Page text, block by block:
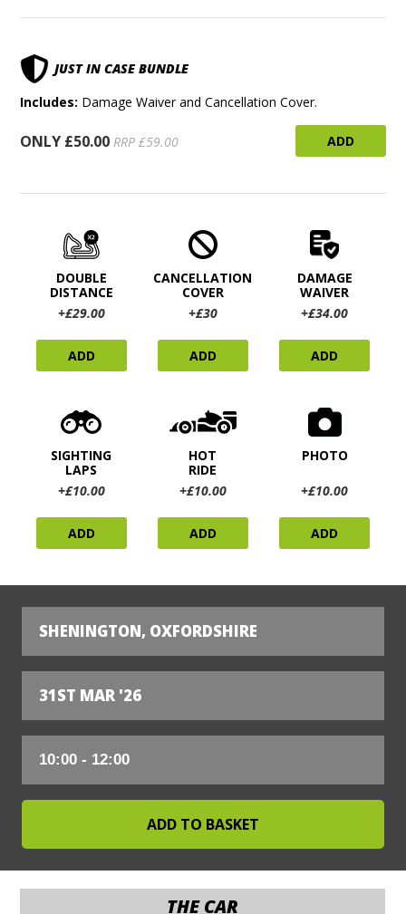
JUST IN CASE BUNDLE
Includes: Damage Waiver and Cancellation Cover.
ONLY £50.00 RRP £59.00 ADD
DOUBLE
DISTANCE
+£29.00
ADD
CANCELLATION
COVER
+£30
ADD
DAMAGE
WAIVER
+£34.00
ADD
SIGHTING
LAPS
+£10.00
ADD
HOT
RIDE
+£10.00
ADD
PHOTO
+£10.00
ADD
SHENINGTON, OXFORDSHIRE
31ST MAR '26
THE CAR